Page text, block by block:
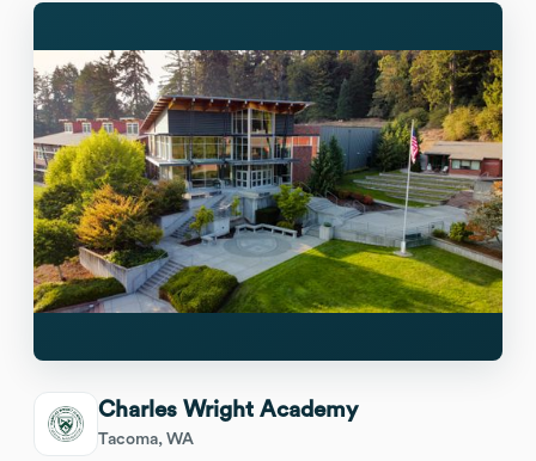
Charles Wright Academy
Tacoma, WA